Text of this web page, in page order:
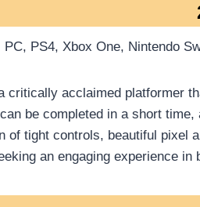
PC, PS4, Xbox One, Nintendo
critically acclaimed platformer
be completed in a short
of tight controls, beautiful pixel
an engaging experience in